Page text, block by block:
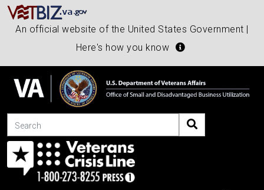
An official website of the United States Government |
Here's how you know
Search